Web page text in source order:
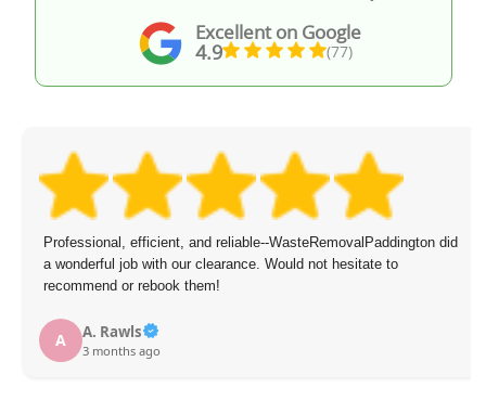
Excellent on Google
4.9 (77)
Professional, efficient, and reliable--WasteRemovalPaddington did
a wonderful job with our clearance. Would not hesitate to
recommend or rebook them!
A A. Rawls
3 months ago